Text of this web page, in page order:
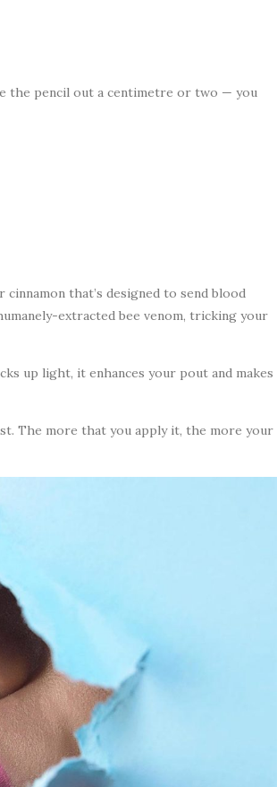
the pencil out a centimetre or two — you
that’s designed to send blood
extracted bee venom, tricking your
up light, it enhances your pout and makes
The more that you apply it, the more your